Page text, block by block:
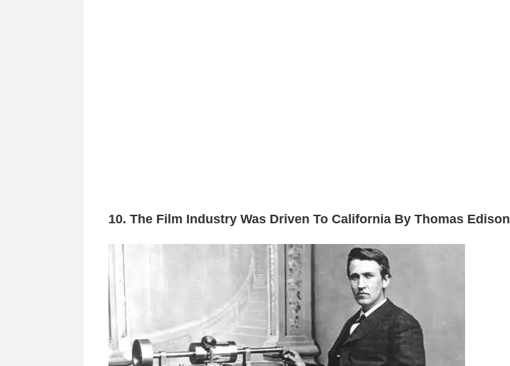
10. The Film Industry Was Driven To California By Thomas Edison